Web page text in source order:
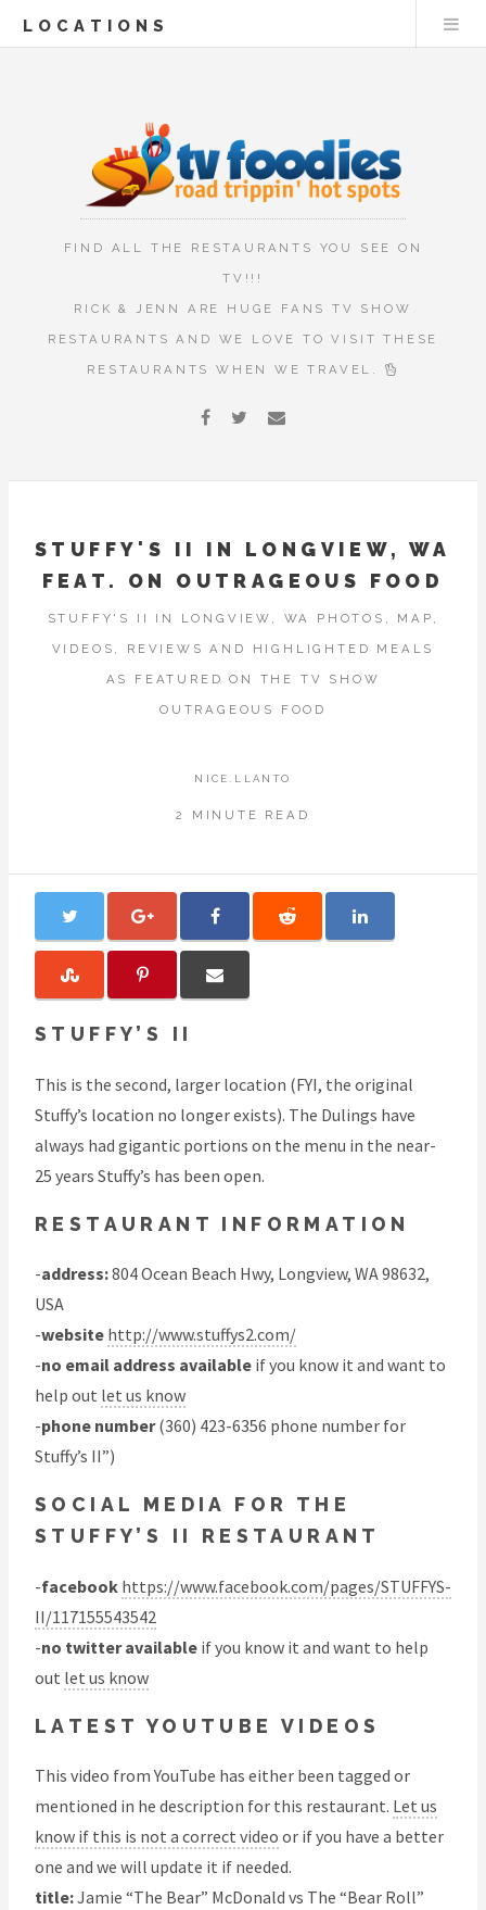
LOCATIONS
FIND ALL THE RESTAURANTS YOU SEE ON
TV!!!
RICK & JENN ARE HUGE FANS TV SHOW
RESTAURANTS AND WE LOVE TO VISIT THESE
RESTAURANTS WHEN WE TRAVEL.
STUFFY'S II IN LONGVIEW, WA
FEAT. ON OUTRAGEOUS FOOD
STUFFY'S II IN LONGVIEW, WA PHOTOS, MAP,
VIDEOS, REVIEWS AND HIGHLIGHTED MEALS
AS FEATURED ON THE TV SHOW
OUTRAGEOUS FOOD
NICE.LLANTO
2 MINUTE READ
STUFFY’S II
This is the second, larger location (FYI, the original
Stuffy’s location no longer exists). The Dulings have
always had gigantic portions on the menu in the near-
25 years Stuffy’s has been open.
RESTAURANT INFORMATION
-address:804 Ocean Beach Hwy, Longview, WA 98632,
USA
-website http://www.stuffys2.com/
-no email address available if you know it and want to
help out let us know
-phone number(360) 423-6356 phone number for
Stuffy’s II”)
SOCIAL MEDIA FOR THE
STUFFY’S II RESTAURANT
-facebook https://www.facebook.com/pages/STUFFYS-
II/117155543542
-no twitter available if you know it and want to help
out let us know
LATEST YOUTUBE VIDEOS
This video from YouTube has either been tagged or
mentioned in he description for this restaurant. Let us
know if this is not a correct video or if you have a better
one and we will update it if needed.
title:Jamie “The Bear” McDonald vs The “Bear Roll”